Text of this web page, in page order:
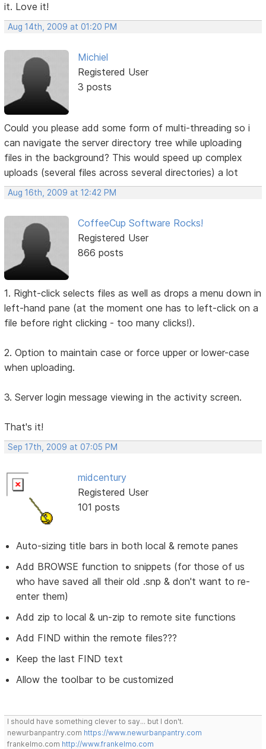
it. Love it!
Aug 14th, 2009 at 01:20 PM
Michiel
Registered User
3 posts
Could you please add some form of multi-threading so i
can navigate the server directory tree while uploading
files in the background? This would speed up complex
uploads (several files across several directories) a lot
Aug 16th, 2009 at 12:42 PM
CoffeeCup Software Rocks!
Registered User
866 posts
1. Right-click selects files as well as drops a menu down in
left-hand pane (at the moment one has to left-click on a
file before right clicking - too many clicks!).
2. Option to maintain case or force upper or lower-case
when uploading.
3. Server login message viewing in the activity screen.
That's it!
Sep 17th, 2009 at 07:05 PM
midcentury
Registered User
101 posts
Auto-sizing title bars in both local & remote panes
Add BROWSE function to snippets (for those of us
who have saved all their old .snp & don't want to re-
enter them)
Add zip to local & un-zip to remote site functions
Add FIND within the remote files???
Keep the last FIND text
Allow the toolbar to be customized
I should have something clever to say... but I don't.
newurbanpantry.com https://www.newurbanpantry.com
frankelmo.com http://www.frankelmo.com